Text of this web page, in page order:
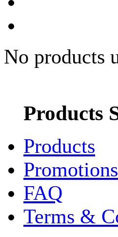
No products
Products
Products
Promotions
FAQ
Terms &